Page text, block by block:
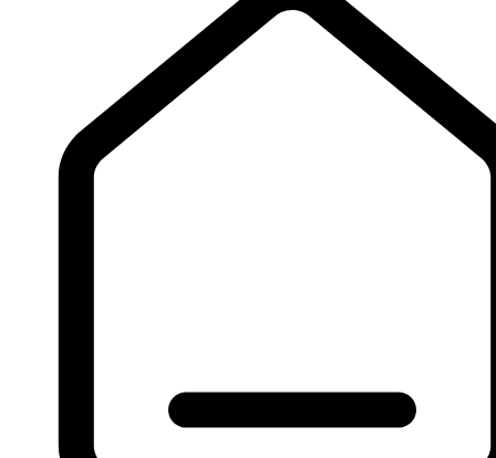
Copyright 2026 All rights reserved.